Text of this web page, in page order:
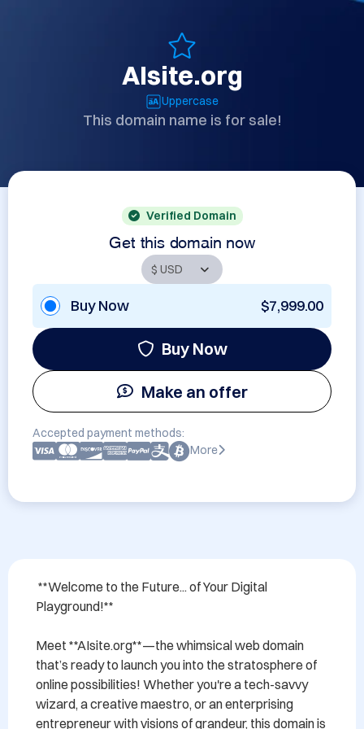
AIsite.org
Uppercase
This domain name is for sale!
Verified Domain
Get this domain now
Buy Now $7,999.00
Buy Now
Make an offer
Accepted payment methods:
More
Playground!**
Meet **AIsite.org**—the whimsical web domain
that’s ready to launch you into the stratosphere of
online possibilities! Whether you're a tech-savvy
wizard, a creative maestro, or an enterprising
entrepreneur with visions of grandeur, this domain is